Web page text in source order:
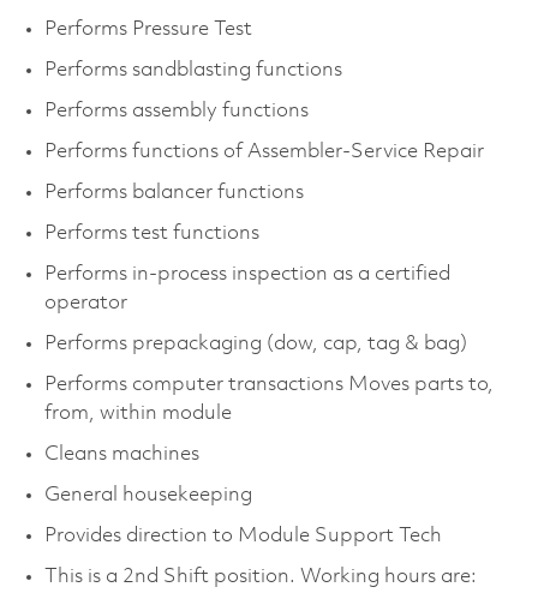
Performs Pressure Test
Performs sandblasting functions
Performs assembly functions
Performs functions of Assembler-Service Repair
Performs balancer functions
Performs test functions
Performs in-process inspection as a certified
operator
Performs prepackaging (dow, cap, tag & bag)
Performs computer transactions Moves parts to,
from, within module
Cleans machines
General housekeeping
Provides direction to Module Support Tech
This is a 2nd Shift position. Working hours are: